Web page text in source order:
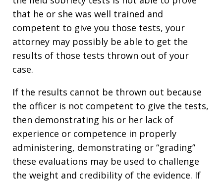
that he or she was well trained and
competent to give you those tests, your
attorney may possibly be able to get the
results of those tests thrown out of your
case.
If the results cannot be thrown out because
the officer is not competent to give the tests,
then demonstrating his or her lack of
experience or competence in properly
administering, demonstrating or “grading”
these evaluations may be used to challenge
the weight and credibility of the evidence. If